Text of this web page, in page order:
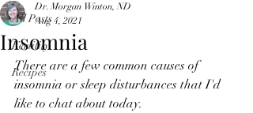
All Posts
Fertility
Recipes
Insomnia
Dr. Morgan Winton, ND
Aug 4, 2021
There are a few common causes of
insomnia or sleep disturbances that I'd
like to chat about today.